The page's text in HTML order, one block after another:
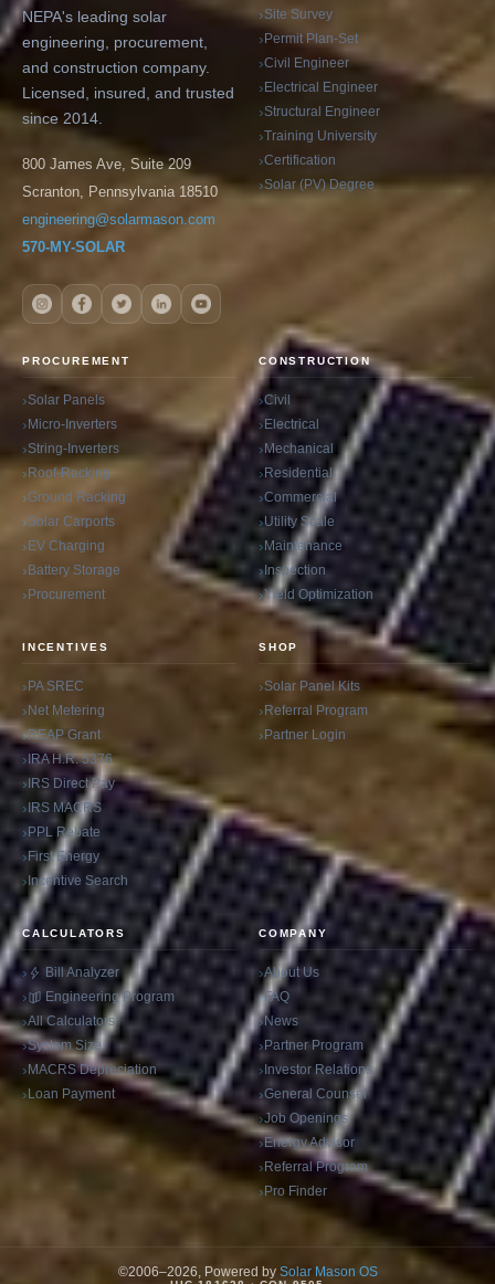
NEPA's leading solar
engineering, procurement,
and construction company.
Licensed, insured, and trusted
since 2014.
800 James Ave, Suite 209
Scranton, Pennsylvania 18510
engineering@solarmason.com
570-MY-SOLAR
Site Survey
Permit Plan-Set
Civil Engineer
Electrical Engineer
Structural Engineer
Training University
Certification
Solar (PV) Degree
PROCUREMENT
Solar Panels
Micro-Inverters
String-Inverters
Roof-Racking
Ground Racking
Solar Carports
EV Charging
Battery Storage
Procurement
CONSTRUCTION
Civil
Electrical
Mechanical
Residential
Commercial
Utility Scale
Maintenance
Inspection
Yield Optimization
INCENTIVES
PA SREC
Net Metering
REAP Grant
IRA H.R. 5376
IRS Direct Pay
IRS MACRS
PPL Rebate
First Energy
Incentive Search
SHOP
Solar Panel Kits
Referral Program
Partner Login
CALCULATORS
Bill Analyzer
Engineering Program
All Calculators
System Size
MACRS Depreciation
Loan Payment
COMPANY
About Us
FAQ
News
Partner Program
Investor Relations
General Counsel
Job Openings
Energy Advisor
Referral Program
Pro Finder
©2006–2026, Powered by Solar Mason OS